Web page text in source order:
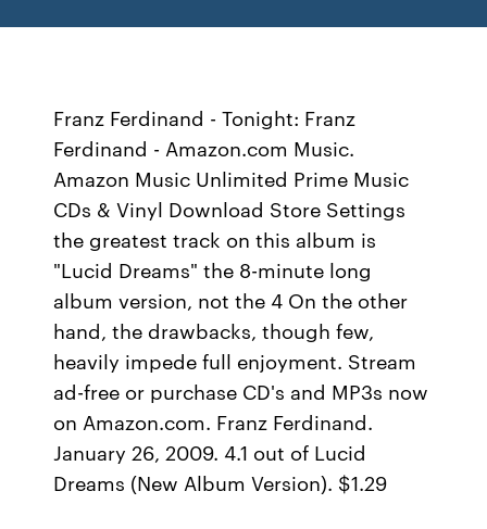
Franz Ferdinand - Tonight: Franz
Ferdinand - Amazon.com Music.
Amazon Music Unlimited Prime Music
CDs & Vinyl Download Store Settings
the greatest track on this album is
"Lucid Dreams" the 8-minute long
album version, not the 4 On the other
hand, the drawbacks, though few,
heavily impede full enjoyment. Stream
ad-free or purchase CD's and MP3s now
on Amazon.com. Franz Ferdinand.
January 26, 2009. 4.1 out of Lucid
Dreams (New Album Version). $1.29